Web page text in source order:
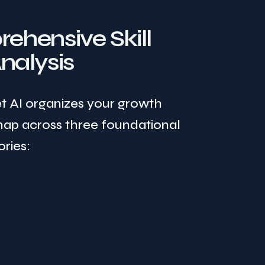
Skill
AI organizes your growth
across three foundational